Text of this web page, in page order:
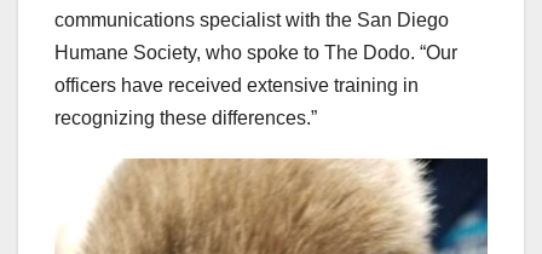
communications specialist with the San Diego
Humane Society, who spoke to The Dodo. “Our
officers have received extensive training in
recognizing these differences.”